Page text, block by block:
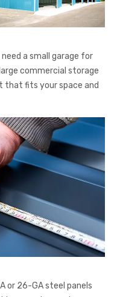
a small garage for
commercial storage
that fits your space and
or 26-GA steel panels